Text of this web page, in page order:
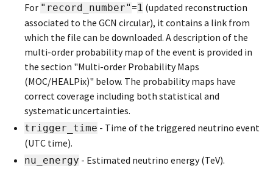
For "record_number" =1 (updated reconstruction
associated to the GCN circular), it contains a link from
which the file can be downloaded. A description of the
multi-order probability map of the event is provided in
the section "Multi-order Probability Maps
(MOC/HEALPix)" below. The probability maps have
correct coverage including both statistical and
systematic uncertainties.
trigger_time - Time of the triggered neutrino event
(UTC time).
nu_energy - Estimated neutrino energy (TeV).